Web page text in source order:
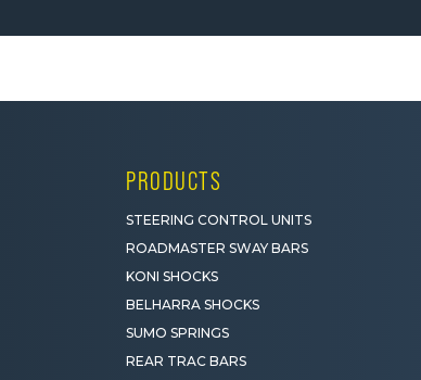
PRODUCTS
STEERING CONTROL UNITS
ROADMASTER SWAY BARS
KONI SHOCKS
BELHARRA SHOCKS
SUMO SPRINGS
REAR TRAC BARS